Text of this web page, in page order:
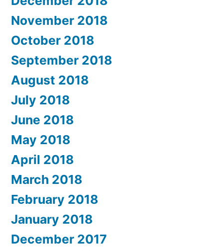
November 2018
October 2018
September 2018
August 2018
July 2018
June 2018
May 2018
April 2018
March 2018
February 2018
January 2018
December 2017